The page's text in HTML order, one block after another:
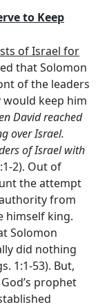
to Keep
of Israel for
that Solomon
of the leaders
keep him
David reached
over Israel.
of Israel with
2). Out of
the attempt
from
himself king.
Solomon
did nothing
1:1-53). But,
prophet